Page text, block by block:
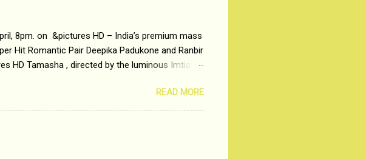
8pm. on &pictures HD – India’s premium mass
Hit Romantic Pair Deepika Padukone and Ranbir
HD Tamasha , directed by the luminous Imtiaz
conventions. It is based on the central
as one attempts to fit in society. Why watch
in your monotonous 9 to 5 Job
the fact that some people do not realize
READ MORE